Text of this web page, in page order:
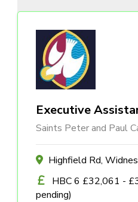
Executive
Saints Peter and Paul
Highfield Rd,
HBC 6 £32,061 -
pending)